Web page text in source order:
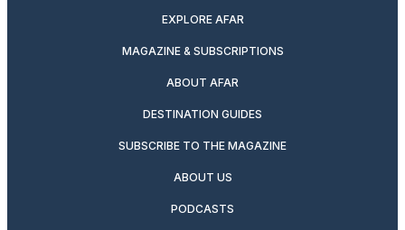
EXPLORE AFAR
MAGAZINE & SUBSCRIPTIONS
ABOUT AFAR
DESTINATION GUIDES
SUBSCRIBE TO THE MAGAZINE
ABOUT US
PODCASTS